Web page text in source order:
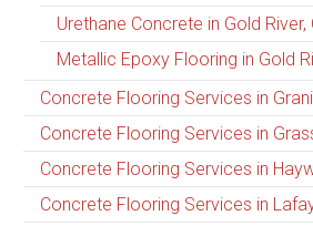
Urethane Concrete in Gold River,
Metallic Epoxy Flooring in Gold
Concrete Flooring Services in
Concrete Flooring Services in
Concrete Flooring Services in
Concrete Flooring Services in